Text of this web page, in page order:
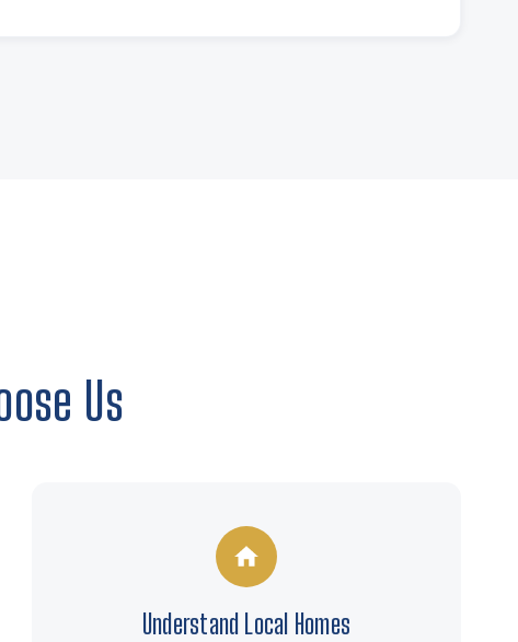
Us
Understand Local Homes